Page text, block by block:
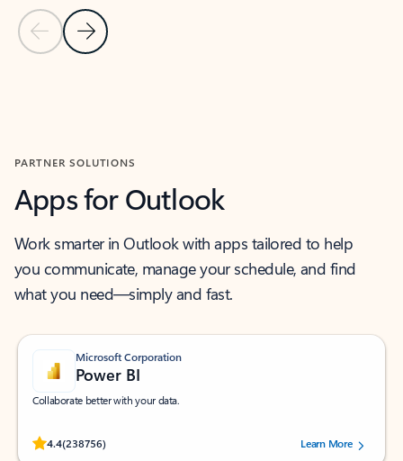
Previous Slide
Next Slide
PARTNER SOLUTIONS
Apps for Outlook
Work smarter in Outlook with apps tailored to help
you communicate, manage your schedule, and find
what you need—simply and fast.
Microsoft Corporation
Power BI
Collaborate better with your data.
4.4(238756)
Rated (#=ratingAverage#) stars out of 5 stars, by 238756 users.
Learn More